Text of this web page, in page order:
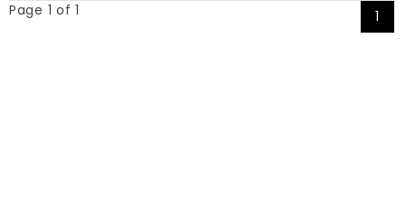
Page 1 of 1
1